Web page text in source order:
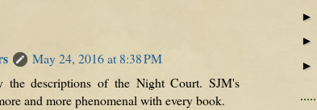
May 24, 2016 at 8:38 PM
the descriptions of the Night Court. SJM's
and more phenomenal with every book.
►
►
►